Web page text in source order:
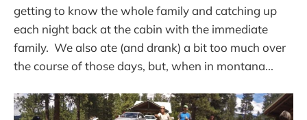
getting to know the whole family and catching up
each night back at the cabin with the immediate
family. We also ate (and drank) a bit too much over
the course of those days, but, when in montana...